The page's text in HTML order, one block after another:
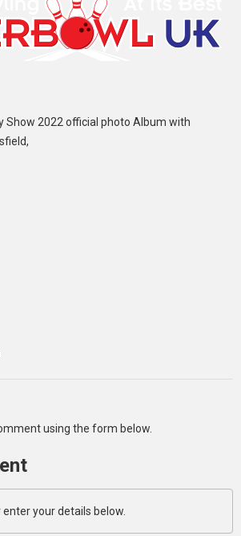
Show 2022 official photo Album with
using the form below.
your details below.